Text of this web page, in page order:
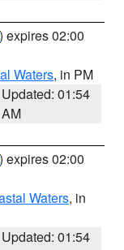
) expires 02:00
Waters, in PM
Updated: 01:54
AM
) expires 02:00
Waters, in
Updated: 01:54